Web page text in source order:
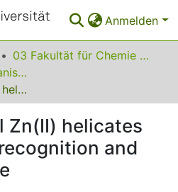
Anmelden
03 Fakultät für Chemie und Chemische Biologie
Lehrstühle für Anorganische Chemie
Charge-neutral Zn(II) helicates for chiroptical recognition and guest exchange
Zn(II) helicates
and